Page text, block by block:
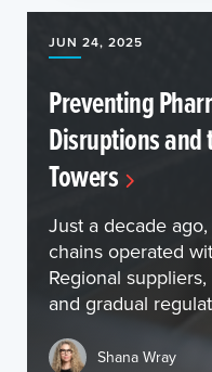
JUN 24, 2025
Preventing
Disruptions and
Towers
Just a decade
chains operated
Regional
and gradual
Shana Wray